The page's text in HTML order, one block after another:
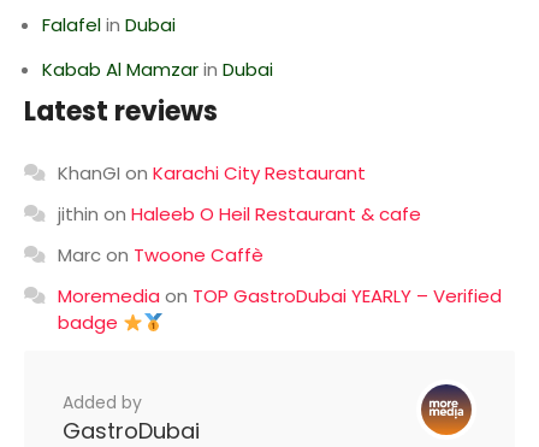
Falafelin Dubai
Kabab Al Mamzarin Dubai
Latest reviews
KhanGI on Karachi City Restaurant
jithin on Haleeb O Heil Restaurant & cafe
Marcon Twoone Caffè
Moremedia on TOP GastroDubai YEARLY – Verified
badge
Added by
GastroDubai